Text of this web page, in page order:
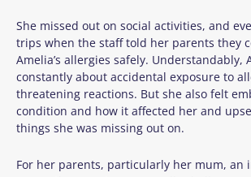
She missed out on social activities, and
trips when the staff told her parents they
Amelia’s allergies safely. Understandably,
constantly about accidental exposure to
threatening reactions. But she also felt
condition and how it affected her and
things she was missing out on.
For her parents, particularly her mum, an